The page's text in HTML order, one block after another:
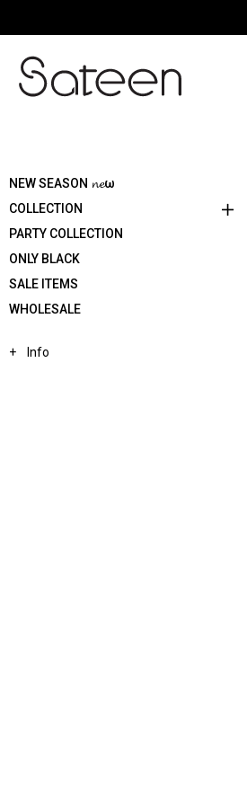
NEW SEASON 𝓷𝓮ω
COLLECTION
PARTY COLLECTION
ONLY BLACK
SALE ITEMS
WHOLESALE
Info